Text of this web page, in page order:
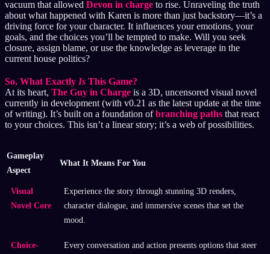
vacuum that allowed Devon in charge to rise. Unraveling the truth
about what happened with Karen is more than just backstory—it’s a
driving force for your character. It influences your emotions, your
goals, and the choices you’ll be tempted to make. Will you seek
closure, assign blame, or use the knowledge as leverage in the
current house politics?
So, What Exactly Is This Game?
At its heart, The Guy in Charge is a 3D, uncensored visual novel
currently in development (with v0.21 as the latest update at the time
of writing). It’s built on a foundation ofbranching paths that react
to your choices. This isn’t a linear story; it’s a web of possibilities.
Gameplay
Aspect
What It Means For You
Visual
Novel Core
Experience the story through stunning 3D renders,
character dialogue, and immersive scenes that set the
mood.
Choice-
Every conversation and action presents options that steer